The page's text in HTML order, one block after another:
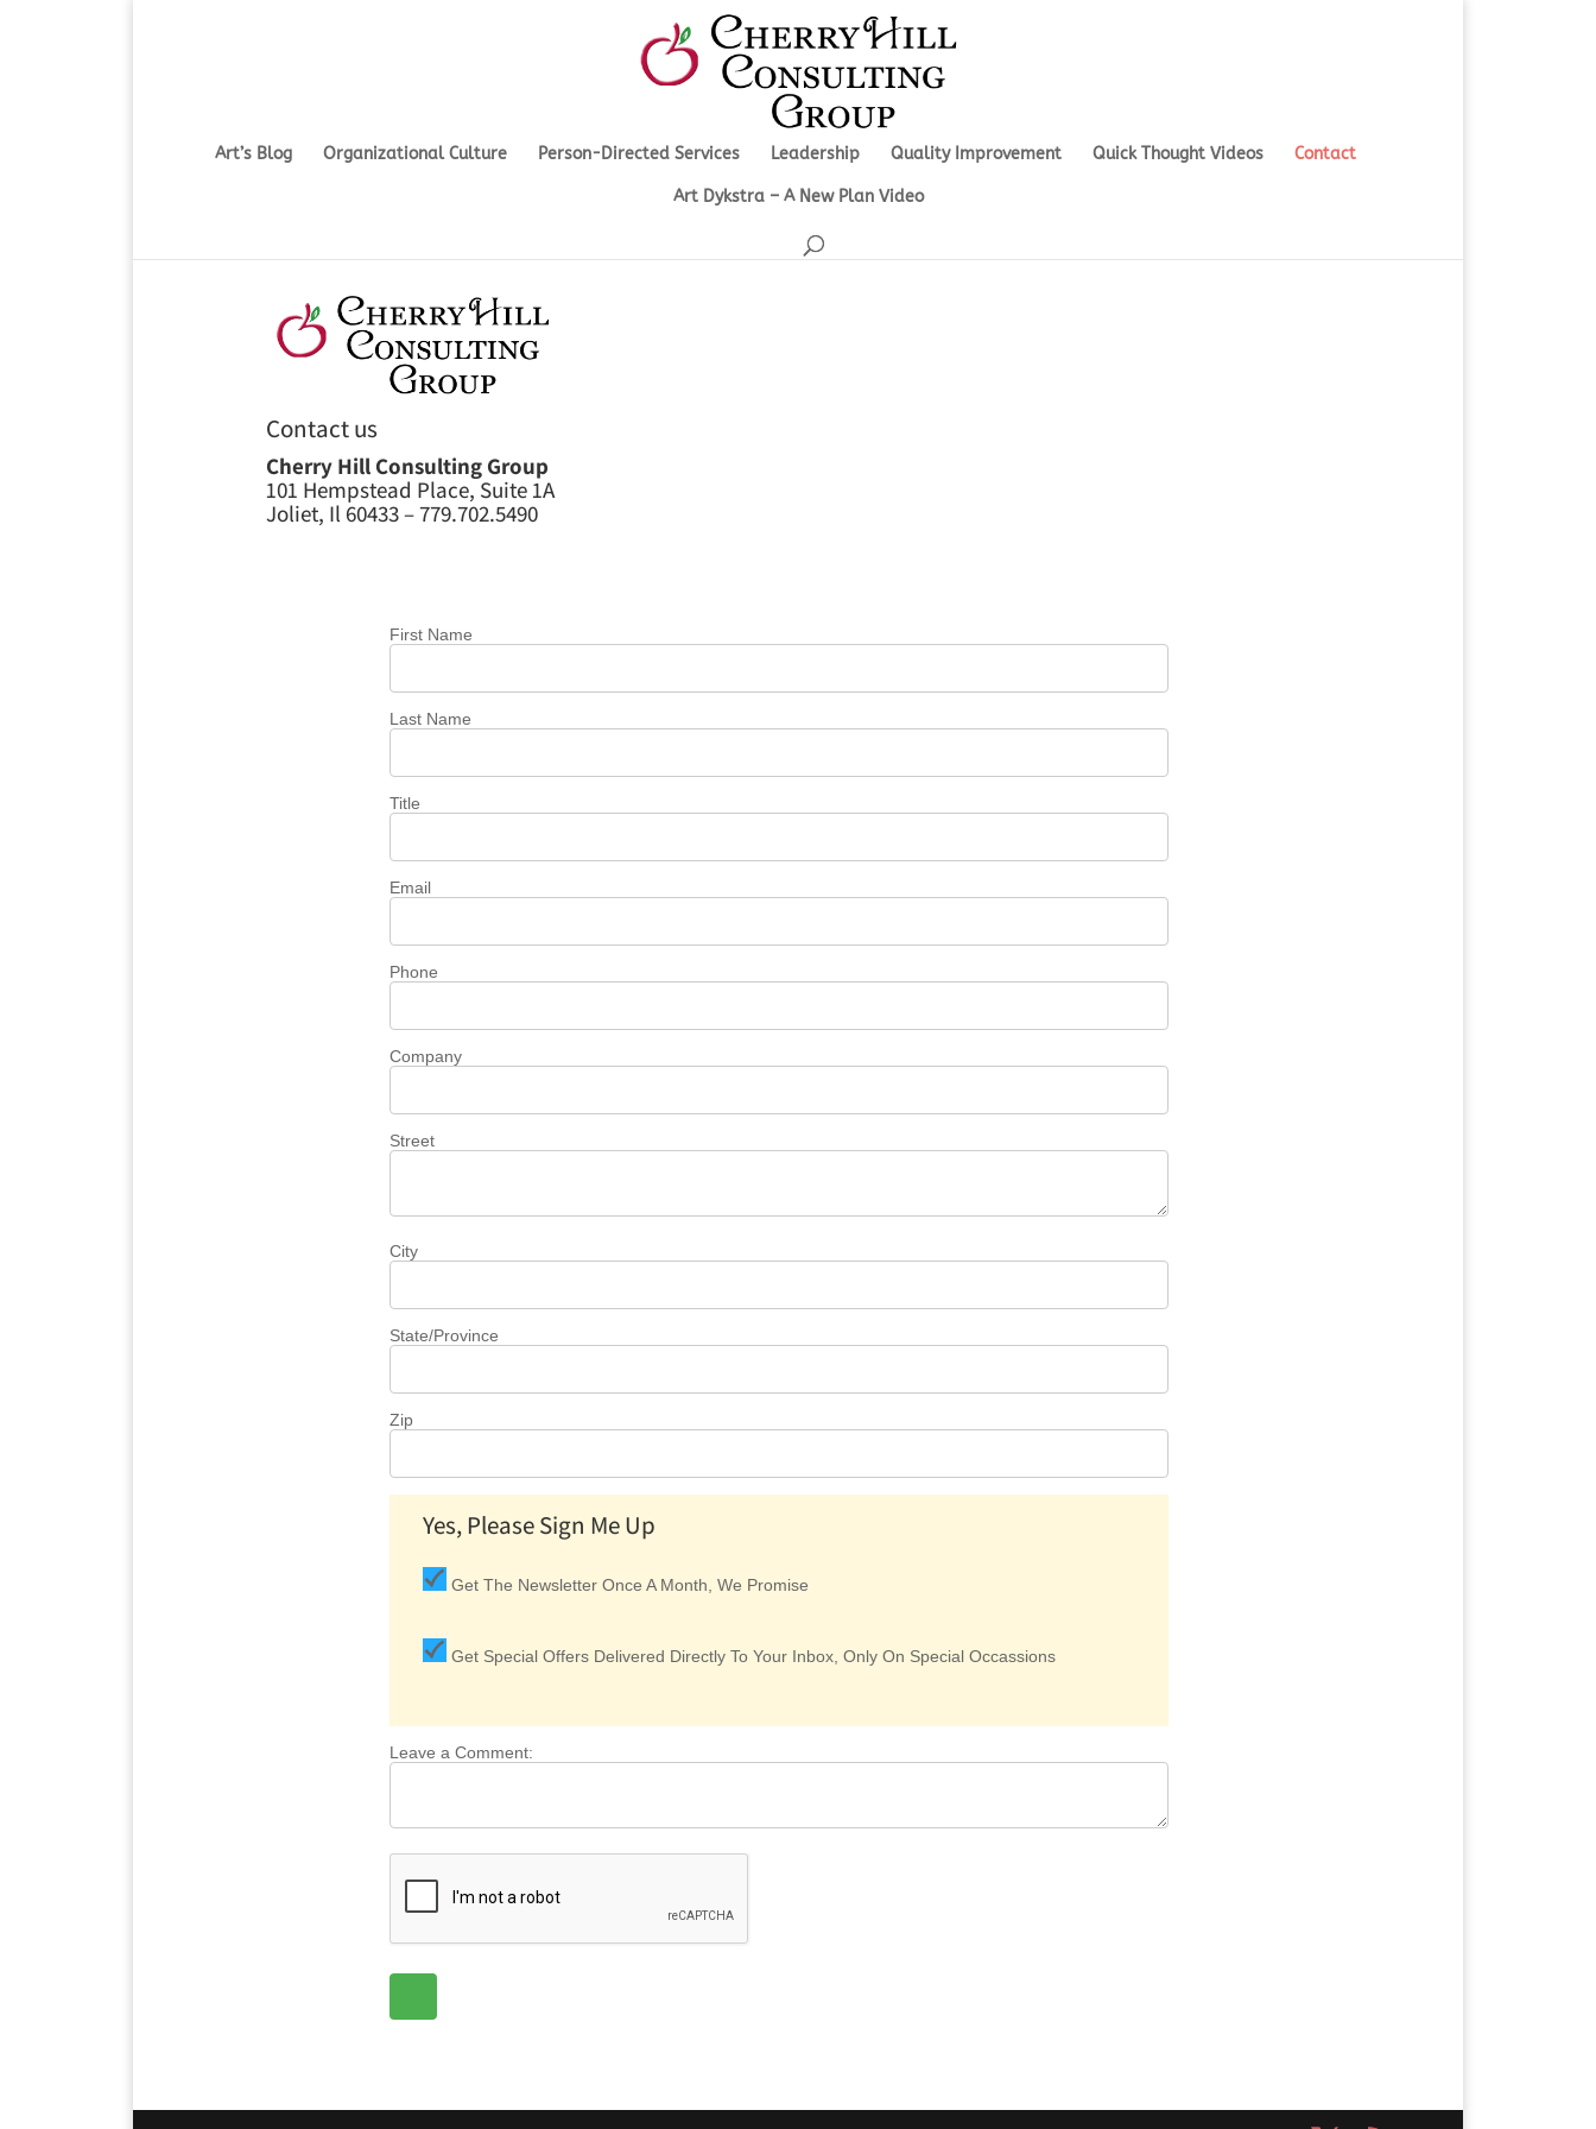
Art’s Blog Organizational Culture Person-Directed Services Leadership Quality Improvement Quick Thought Videos Contact
Art Dykstra – A New Plan Video
Contact us
Cherry Hill Consulting Group
101 Hempstead Place, Suite 1A
Joliet, Il 60433 – 779.702.5490
First Name
Last Name
Title
Email
Phone
Company
Street
City
State/Province
Zip
Yes, Please Sign Me Up
Get The Newsletter Once A Month, We Promise
Get Special Offers Delivered Directly To Your Inbox, Only On Special Occassions
Leave a Comment: